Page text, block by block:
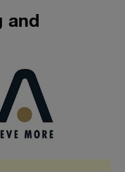
and